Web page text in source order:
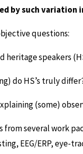
by such
questions:
heritage speakers
do HS’s truly
(some)
from several work
EEG/ERP, eye-